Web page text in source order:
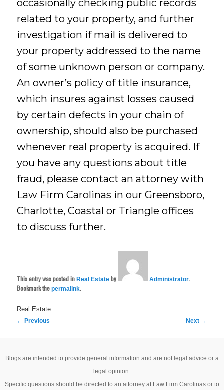
occasionally checking public records
related to your property, and further
investigation if mail is delivered to
your property addressed to the name
of some unknown person or company.
An owner’s policy of title insurance,
which insures against losses caused
by certain defects in your chain of
ownership, should also be purchased
whenever real property is acquired. If
you have any questions about title
fraud, please contact an attorney with
Law Firm Carolinas in our Greensboro,
Charlotte, Coastal or Triangle offices
to discuss further.
This entry was posted inReal Estate by Administrator.
Bookmark thepermalink.
Real Estate
Post
← Previous Next →
Blogs are intended to provide general information and are not legal advice or a
legal opinion.
Specific questions should be directed to an attorney at Law Firm Carolinas or to